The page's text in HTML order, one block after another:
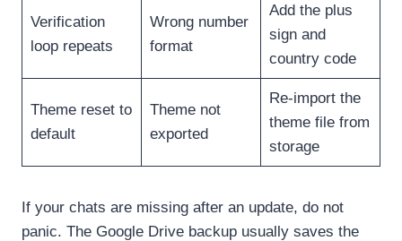
Verification
loop repeats
Wrong number
format
Add the plus
sign and
country code
Theme reset to
default
Theme not
exported
Re-import the
theme file from
storage
If your chats are missing after an update, do not
panic. The Google Drive backup usually saves the